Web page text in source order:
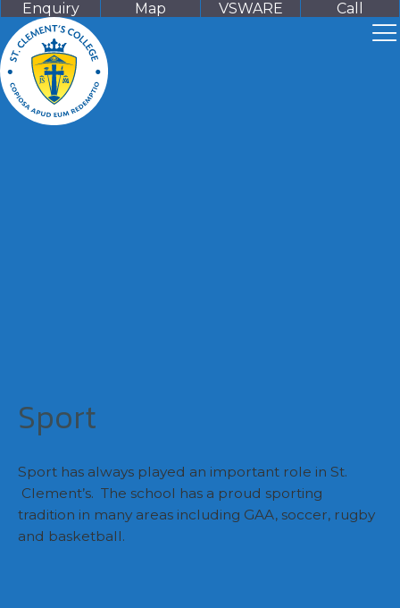
Enquiry Map VSWARE Call
Sport
Sport has always played an important role in St.
Clement’s. The school has a proud sporting
tradition in many areas including GAA, soccer, rugby
and basketball.